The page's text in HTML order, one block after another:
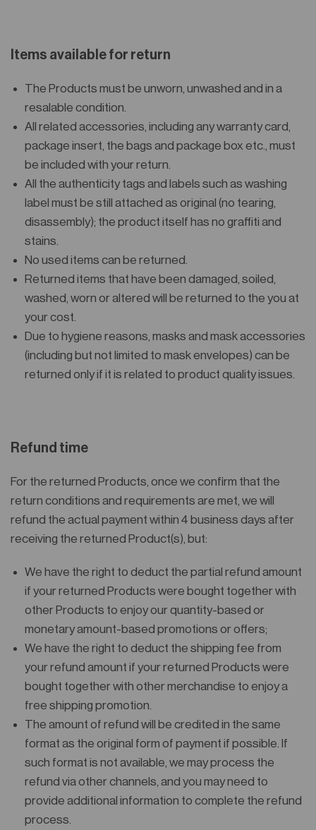
Items available for return
The Products must be unworn, unwashed and in a
resalable condition.
All related accessories, including any warranty card,
package insert, the bags and package box etc., must
be included with your return.
All the authenticity tags and labels such as washing
label must be still attached as original (no tearing,
disassembly); the product itself has no graffiti and
stains.
No used items can be returned.
Returned items that have been damaged, soiled,
washed, worn or altered will be returned to the you at
your cost.
Due to hygiene reasons, masks and mask accessories
(including but not limited to mask envelopes) can be
returned only if it is related to product quality issues.
Refund time
For the returned Products, once we confirm that the
return conditions and requirements are met, we will
refund the actual payment within 4 business days after
receiving the returned Product(s), but:
We have the right to deduct the partial refund amount
if your returned Products were bought together with
other Products to enjoy our quantity-based or
monetary amount-based promotions or offers;
We have the right to deduct the shipping fee from
your refund amount if your returned Products were
bought together with other merchandise to enjoy a
free shipping promotion.
The amount of refund will be credited in the same
format as the original form of payment if possible. If
such format is not available, we may process the
refund via other channels, and you may need to
provide additional information to complete the refund
process.